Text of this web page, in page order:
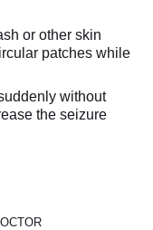
or other skin
patches while
without
the seizure